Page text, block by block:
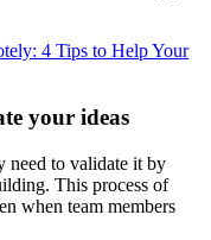
4 Tips to Help Your
your ideas
need to validate it by
This process of
when team members